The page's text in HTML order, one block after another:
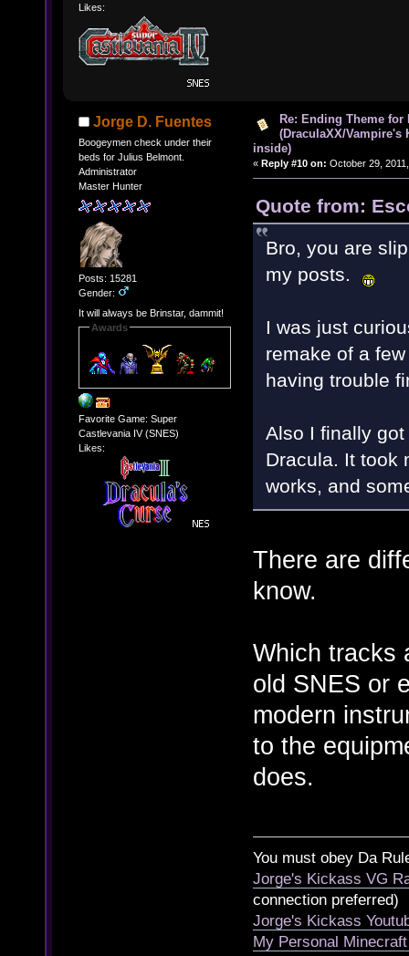
Likes:
Jorge D. Fuentes
Boogeymen check under their
beds for Julius Belmont.
Administrator
Master Hunter
Posts: 15281
Gender:
It will always be Brinstar, dammit!
Awards
Favorite Game: Super
Castlevania IV (SNES)
Likes:
Re: Ending Theme for
(DraculaXX/Vampire's
inside)
« Reply #10 on: October 29,
Quote from:
Bro, you are
my posts.
I was just
remake of a
having trouble
Also I finally
Dracula. It took
works, and
There are
know.
Which tracks
old SNES or
modern
to the
does.
You must obey Da
Jorge's Kickass VG
connection preferred)
Jorge's Kickass
My Personal